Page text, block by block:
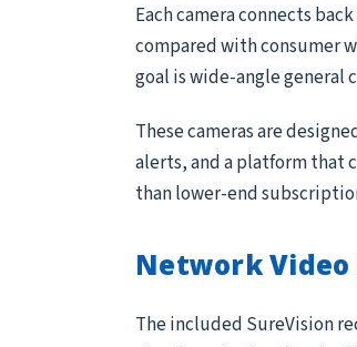
Each camera connects
compared with consumer
goal is wide-angle
These cameras are
alerts, and a platform that
than lower-end
Network Video
The included SureVision